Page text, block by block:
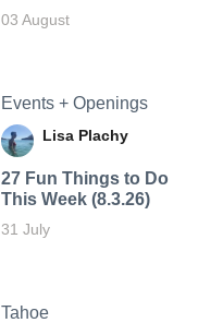
03 August
Events + Openings
Lisa Plachy
27 Fun Things to Do
This Week (8.3.26)
31 July
Tahoe